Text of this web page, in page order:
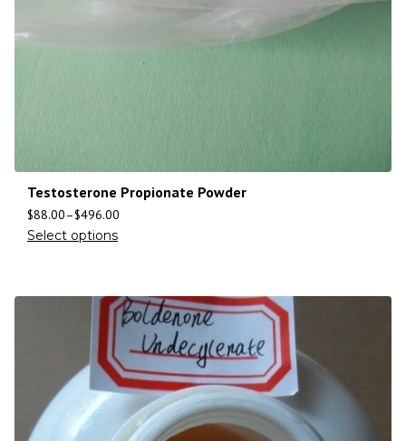
Testosterone Propionate Powder
$88.00–$496.00
Select options